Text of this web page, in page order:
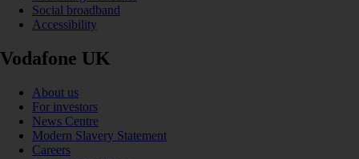
Social broadband
Accessibility
Vodafone UK
About us
For investors
News Centre
Modern Slavery Statement
Careers